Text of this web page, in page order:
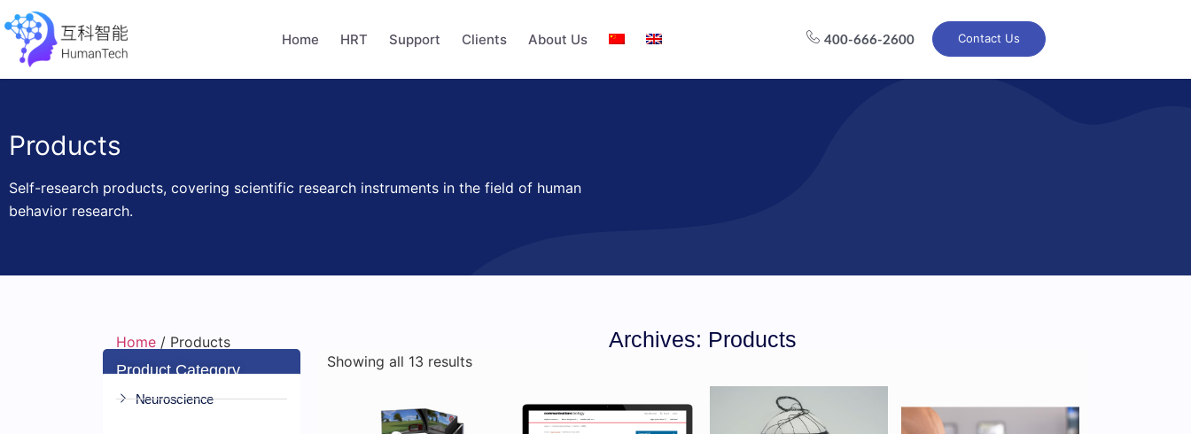
Home HRT Support Clients About Us 400-666-2600 Contact Us
Products
Self-research products, covering scientific research instruments in the field of human
behavior research.
Home / Products
Product Category
Neuroscience
Archives: Products
Showing all 13 results